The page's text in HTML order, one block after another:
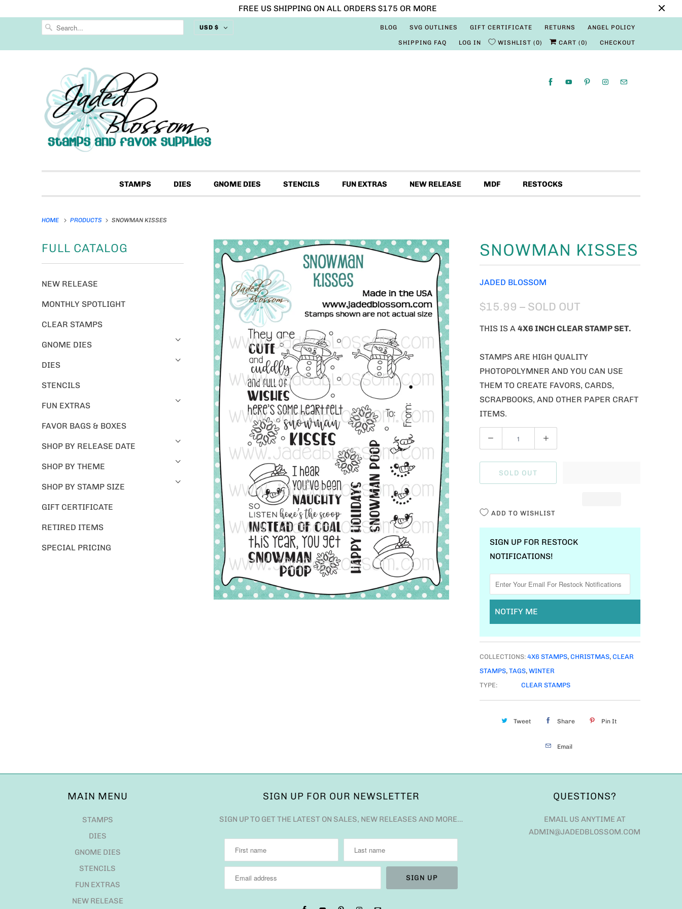
FREE US SHIPPING ON ALL ORDERS $175 OR MORE
USD $ BLOG SVG OUTLINES GIFT CERTIFICATE RETURNS ANGEL POLICY
SHIPPING FAQ LOG IN WISHLIST 0 CART (0) CHECKOUT
STAMPS DIES GNOME DIES STENCILS FUN EXTRAS NEW RELEASE MDF RESTOCKS
HOME PRODUCTS SNOWMAN KISSES
FULL CATALOG
NEW RELEASE
MONTHLY SPOTLIGHT
CLEAR STAMPS
GNOME DIES
DIES
STENCILS
FUN EXTRAS
FAVOR BAGS & BOXES
SHOP BY RELEASE DATE
SHOP BY THEME
SHOP BY STAMP SIZE
GIFT CERTIFICATE
RETIRED ITEMS
SPECIAL PRICING
SNOWMAN KISSES
JADED BLOSSOM
$15.99 – SOLD OUT
THIS IS A 4X6 INCH CLEAR STAMP SET.
STAMPS ARE HIGH QUALITY
PHOTOPOLYMNER AND YOU CAN USE
THEM TO CREATE FAVORS, CARDS,
SCRAPBOOKS, AND OTHER PAPER CRAFT
ITEMS.
U
A
SOLD OUT
ADD TO WISHLIST
SIGN UP FOR RESTOCK
NOTIFICATIONS!
NOTIFY ME
COLLECTIONS: 4X6 STAMPS, CHRISTMAS, CLEAR
STAMPS, TAGS, WINTER
TYPE:
CLEAR STAMPS
Tweet Share Pin It
Email
MAIN MENU
STAMPS
DIES
GNOME DIES
STENCILS
FUN EXTRAS
NEW RELEASE
SIGN UP FOR OUR NEWSLETTER
SIGN UP TO GET THE LATEST ON SALES, NEW RELEASES AND MORE…
QUESTIONS?
EMAIL US ANYTIME AT
ADMIN@JADEDBLOSSOM.COM